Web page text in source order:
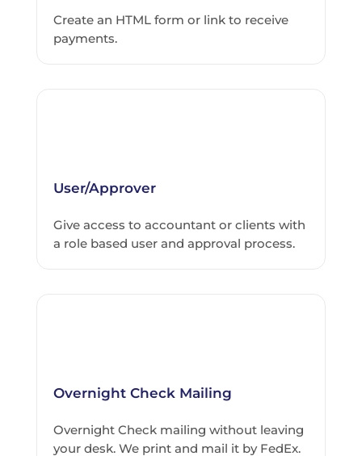
Create an HTML form or link to receive
payments.
User/Approver
Give access to accountant or clients with
a role based user and approval process.
Overnight Check Mailing
Overnight Check mailing without leaving
your desk. We print and mail it by FedEx.